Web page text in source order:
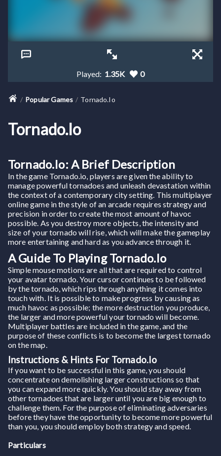
Played: 1.35K 0
Popular Games Tornado.io
Tornado.io
Tornado.io: A Brief Description
In the game Tornado.io, players are given the ability to
manage powerful tornadoes and unleash devastation within
the context of a contemporary city setting. This multiplayer
online game in the style of an arcade requires strategy and
precision in order to create the most amount of havoc
possible. As you destroy more objects, the intensity and
size of your tornado will rise, which will make the gameplay
more entertaining and hard as you advance through it.
A Guide To Playing Tornado.io
Simple mouse motions are all that are required to control
your avatar tornado. Your cursor continues to be followed
by the tornado, which rips through anything it comes into
touch with. It is possible to make progress by causing as
much havoc as possible; the more destruction you produce,
the larger and more powerful your tornado will become.
Multiplayer battles are included in the game, and the
purpose of these conflicts is to become the largest tornado
on the map.
Instructions & Hints For Tornado.io
If you want to be successful in this game, you should
concentrate on demolishing larger constructions so that
you can expand more quickly. You should stay away from
other tornadoes that are larger until you are big enough to
challenge them. For the purpose of eliminating adversaries
before they have the opportunity to become more powerful
than you, you should employ both strategy and speed.
Particulars